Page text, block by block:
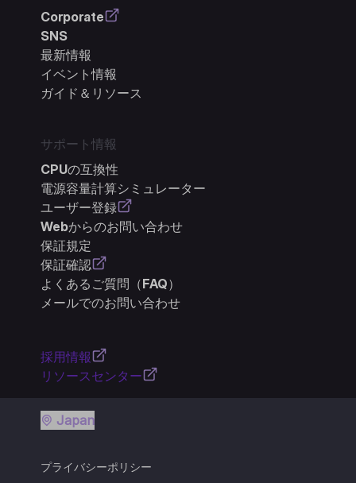
Corporate
SNS
最新情報
イベント情報
ガイド＆リソース
サポート情報
CPUの互換性
電源容量計算シミュレーター
ユーザー登録
Webからのお問い合わせ
保証規定
保証確認
よくあるご質問（FAQ）
メールでのお問い合わせ
採用情報
リソースセンター
プライバシーポリシー
Japan